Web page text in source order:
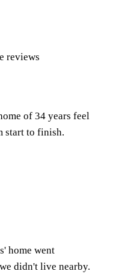
reviews
of 34 years feel
start to finish.
home went
didn't live nearby.